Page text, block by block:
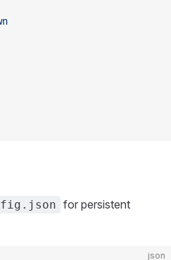
for persistent
json